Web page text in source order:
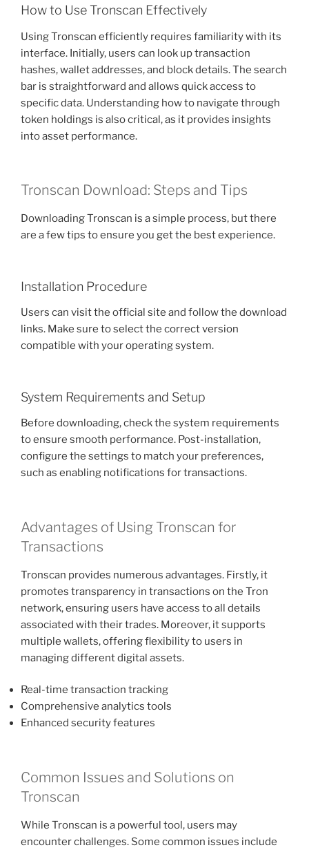
How to Use Tronscan Effectively
Using Tronscan efficiently requires familiarity with its
interface. Initially, users can look up transaction
hashes, wallet addresses, and block details. The search
bar is straightforward and allows quick access to
specific data. Understanding how to navigate through
token holdings is also critical, as it provides insights
into asset performance.
Tronscan Download: Steps and Tips
Downloading Tronscan is a simple process, but there
are a few tips to ensure you get the best experience.
Installation Procedure
Users can visit the official site and follow the download
links. Make sure to select the correct version
compatible with your operating system.
System Requirements and Setup
Before downloading, check the system requirements
to ensure smooth performance. Post-installation,
configure the settings to match your preferences,
such as enabling notifications for transactions.
Advantages of Using Tronscan for
Transactions
Tronscan provides numerous advantages. Firstly, it
promotes transparency in transactions on the Tron
network, ensuring users have access to all details
associated with their trades. Moreover, it supports
multiple wallets, offering flexibility to users in
managing different digital assets.
Real-time transaction tracking
Comprehensive analytics tools
Enhanced security features
Common Issues and Solutions on
Tronscan
While Tronscan is a powerful tool, users may
encounter challenges. Some common issues include